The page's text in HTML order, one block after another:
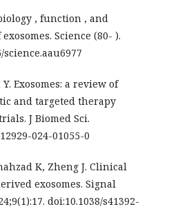
, function , and
Science (80- ).
science.aau6977
Y. Exosomes: a review of
and targeted therapy
J Biomed Sci.
024-01055-0
K, Zheng J. Clinical
exosomes. Signal
doi:10.1038/s41392-